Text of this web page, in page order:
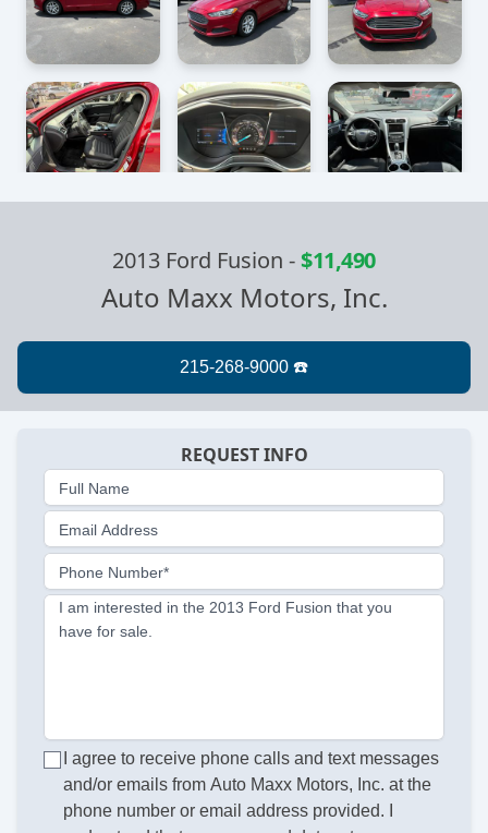
2013 Ford Fusion -$11,490
Auto Maxx Motors, Inc.
REQUEST INFO
Full Name
Email Address
Phone Number*
I am interested in the 2013 Ford Fusion that you
have for sale.
I agree to receive phone calls and text messages
and/or emails from Auto Maxx Motors, Inc. at the
phone number or email address provided. I